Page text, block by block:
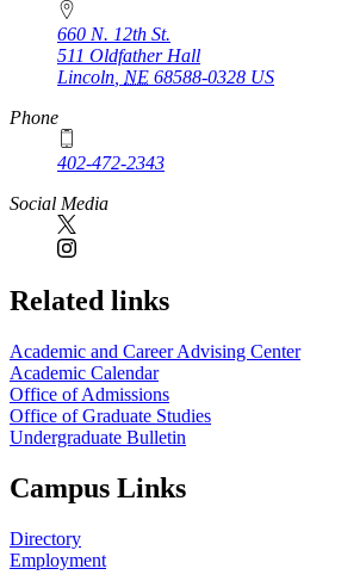
660 N. 12th St.
511 Oldfather Hall
Lincoln NE 68588-0328 US
Phone
402-472-2343
Social Media
Related links
Academic and Career Advising Center
Academic Calendar
Office of Admissions
Office of Graduate Studies
Undergraduate Bulletin
Campus Links
Directory
Employment